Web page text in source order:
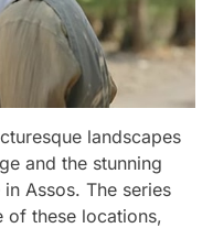
landscapes
and the stunning
Assos. The series
of these locations,